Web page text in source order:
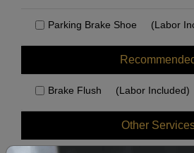
Parking Brake Shoe (Labor
Brake Flush (Labor Included)
Other